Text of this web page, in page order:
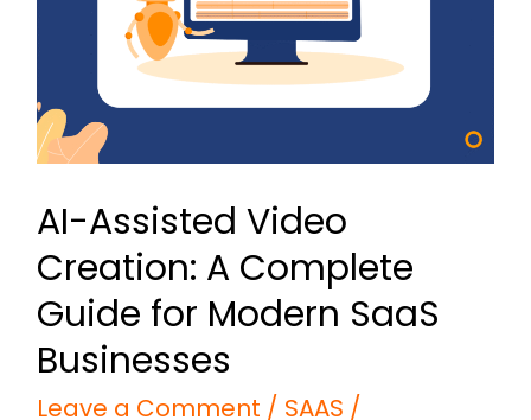
AI-Assisted Video
Creation: A Complete
Guide for Modern SaaS
Businesses
Leave a Comment / SAAS /
Complete
Guide
for
SaaS
Businesses